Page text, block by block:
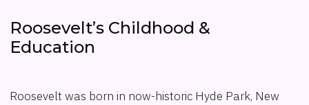
Roosevelt’s Childhood &
Education
Roosevelt was born in now-historic Hyde Park, New